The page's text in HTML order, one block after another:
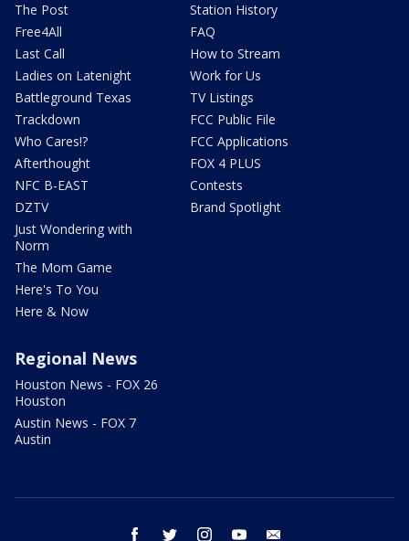
The Post
Free4All
Last Call
Ladies on Latenight
Battleground Texas
Trackdown
Who Cares!?
Afterthought
NFC B-EAST
DZTV
Just Wondering with
Norm
The Mom Game
Here's To You
Here & Now
Station History
FAQ
How to Stream
Work for Us
TV Listings
FCC Public File
FCC Applications
FOX 4 PLUS
Contests
Brand Spotlight
Regional News
Houston News - FOX 26
Houston
Austin News - FOX 7
Austin
facebook twitter instagram youtube